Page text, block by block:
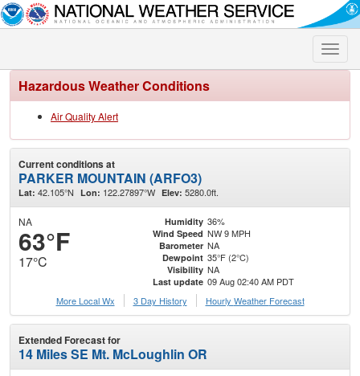
Toggle
Hazardous Weather Conditions
Air Quality Alert
Current conditions at
PARKER MOUNTAIN (ARFO3)
Lat: 42.105°N Lon: 122.27897°W Elev: 5280.0ft.
NA
63°F
17°C
Humidity 36%
Wind Speed NW 9 MPH
Barometer NA
Dewpoint 35°F (2°C)
Visibility NA
Last update 09 Aug 02:40 AM PDT
More Local Wx
3 Day History Hourly Weather Forecast
Extended Forecast for
14 Miles SE Mt. McLoughlin OR